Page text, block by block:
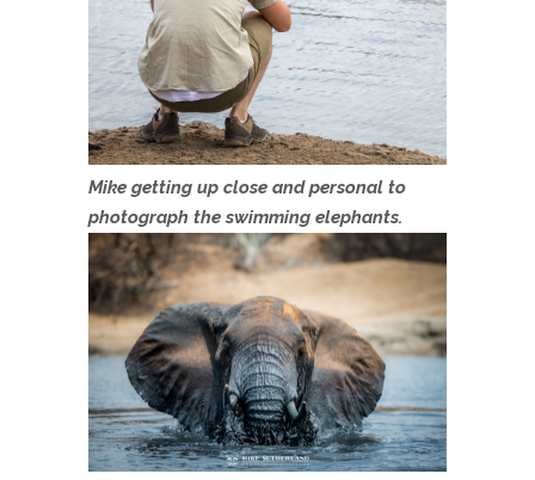
Mike getting up close and personal to
photograph the swimming elephants.